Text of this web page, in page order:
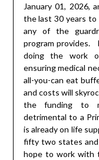
January 01, 2026,
the last 30 years
any of the
program provides.
doing the work
ensuring medical
all-you-can eat
and costs will
the funding to
detrimental to a
is already on life
fifty two states
hope to work with